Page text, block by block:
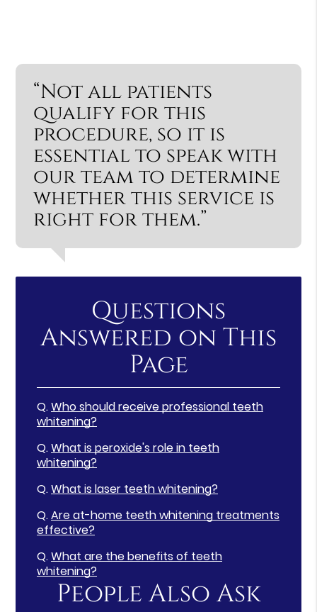
“Not all patients
qualify for this
procedure, so it is
essential to speak with
our team to determine
whether this service is
right for them.”
Questions
Answered on This
Page
Q.Who should receive professional teeth
whitening?
Q.What is peroxide's role in teeth
whitening?
Q.What is laser teeth whitening?
Q.Are at-home teeth whitening treatments
effective?
Q.What are the benefits of teeth
whitening?
People Also Ask